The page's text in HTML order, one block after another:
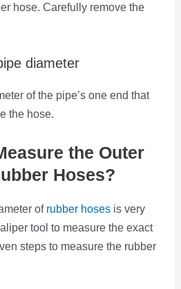
hose. Carefully remove the
diameter
of the pipe’s one end that
the hose.
the Outer
Hoses?
of rubber hoses is very
tool to measure the exact
steps to measure the rubber